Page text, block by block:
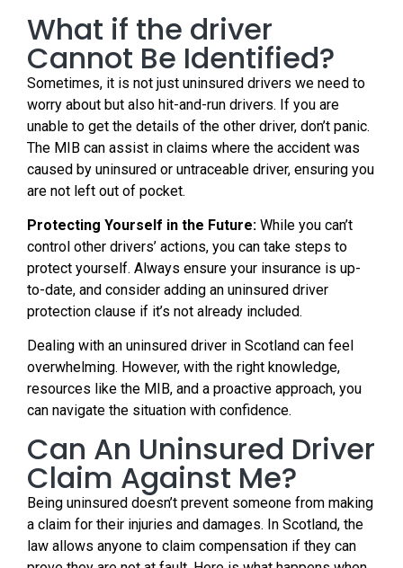
What if the driver
Cannot Be Identified?
Sometimes, it is not just uninsured drivers we need to
worry about but also hit-and-run drivers. If you are
unable to get the details of the other driver, don’t panic.
The MIB can assist in claims where the accident was
caused by uninsured or untraceable driver, ensuring you
are not left out of pocket.
Protecting Yourself in the Future: While you can’t
control other drivers’ actions, you can take steps to
protect yourself. Always ensure your insurance is up-
to-date, and consider adding an uninsured driver
protection clause if it’s not already included.
Dealing with an uninsured driver in Scotland can feel
overwhelming. However, with the right knowledge,
resources like the MIB, and a proactive approach, you
can navigate the situation with confidence.
Can An Uninsured Driver
Claim Against Me?
Being uninsured doesn’t prevent someone from making
a claim for their injuries and damages. In Scotland, the
law allows anyone to claim compensation if they can